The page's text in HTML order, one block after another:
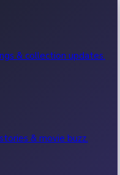
& collection updates.
& movie buzz.